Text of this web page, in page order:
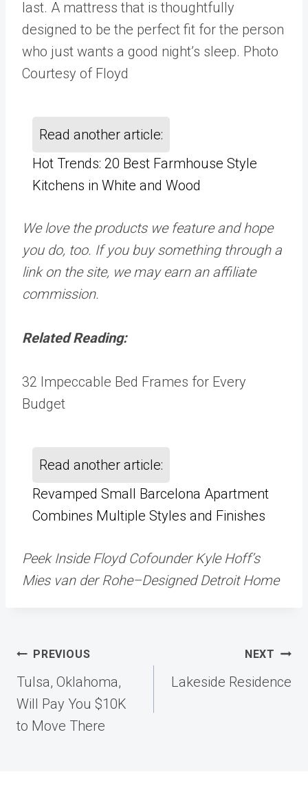
last. A mattress that is thoughtfully
designed to be the perfect fit for the person
who just wants a good night’s sleep. Photo
Courtesy of Floyd
Read another article:
Hot Trends: 20 Best Farmhouse Style
Kitchens in White and Wood
We love the products we feature and hope
you do, too. If you buy something through a
link on the site, we may earn an affiliate
commission.
Related Reading:
32 Impeccable Bed Frames for Every
Budget
Read another article:
Revamped Small Barcelona Apartment
Combines Multiple Styles and Finishes
Peek Inside Floyd Cofounder Kyle Hoff’s
Mies van der Rohe–Designed Detroit Home
Post
navigation
PREVIOUS
Tulsa, Oklahoma,
Will Pay You $10K
to Move There
NEXT
Lakeside Residence